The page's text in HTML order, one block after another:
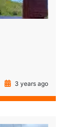
3 years ago